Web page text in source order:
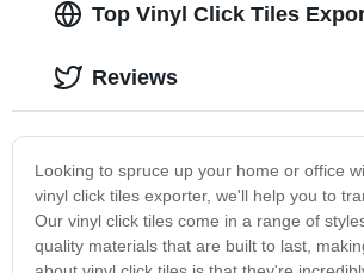
Top Vinyl Click Tiles
Looking to spruce up your home or office
vinyl click tiles exporter, we'll help you to
Our vinyl click tiles come in a range of
quality materials that are built to last,
Reviews